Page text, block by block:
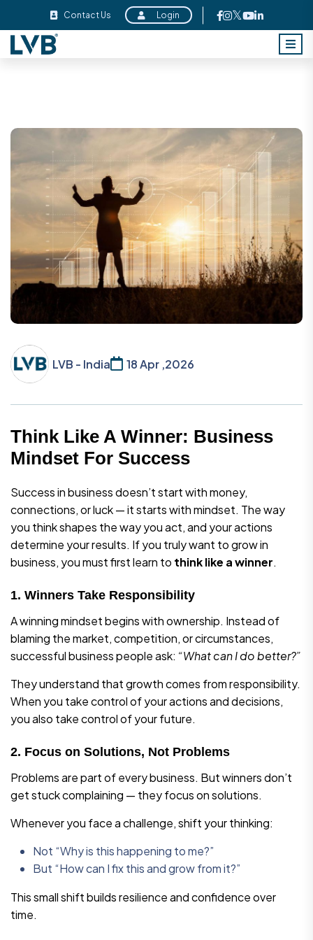
Contact Us Login
LVB - India 18 Apr ,2026
Think Like A Winner: Business
Mindset For Success
Success in business doesn’t start with money,
connections, or luck — it starts with mindset. The way
you think shapes the way you act, and your actions
determine your results. If you truly want to grow in
business, you must first learn to think like a winner.
1. Winners Take Responsibility
A winning mindset begins with ownership. Instead of
blaming the market, competition, or circumstances,
successful business people ask: “What can I do better?”
They understand that growth comes from responsibility.
When you take control of your actions and decisions,
you also take control of your future.
2. Focus on Solutions, Not Problems
Problems are part of every business. But winners don’t
get stuck complaining — they focus on solutions.
Whenever you face a challenge, shift your thinking:
Not “Why is this happening to me?”
But “How can I fix this and grow from it?”
This small shift builds resilience and confidence over
time.